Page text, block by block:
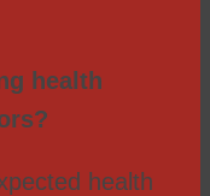
health
health